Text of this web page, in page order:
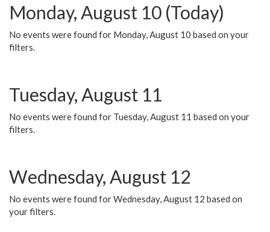
Monday, August 10 (Today)
No events were found for Monday, August 10 based on your
filters.
Tuesday, August 11
No events were found for Tuesday, August 11 based on your
filters.
Wednesday, August 12
No events were found for Wednesday, August 12 based on
your filters.